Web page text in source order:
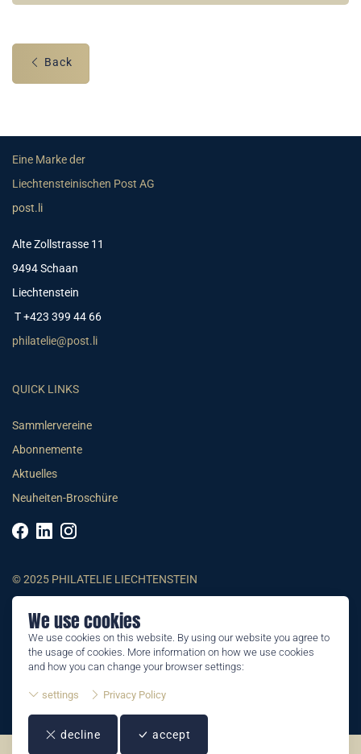
We use cookies
We use cookies on this website. By using our website you agree to
the usage of cookies. More information on how we use cookies
and how you can change your browser settings:
settings Privacy Policy
decline accept
Back
Eine Marke der
Liechtensteinischen Post AG
post.li
Alte Zollstrasse 11
9494 Schaan
Liechtenstein
T +423 399 44 66
philatelie@post.li
QUICK LINKS
Sammlervereine
Abonnemente
Aktuelles
Neuheiten-Broschüre
© 2025 PHILATELIE LIECHTENSTEIN
AGB
Impressum
Datenschutzerklärung